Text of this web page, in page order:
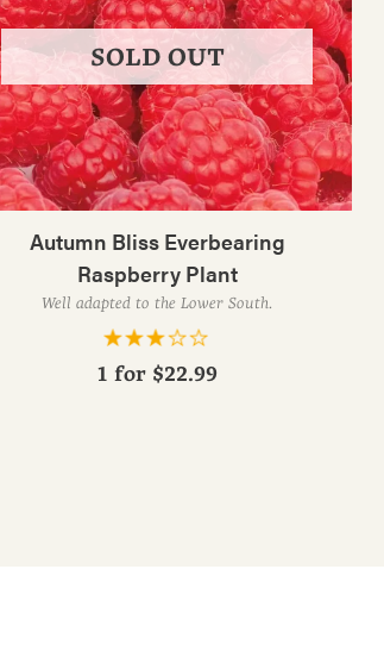
Autumn Bliss Everbearing
Raspberry Plant
Well adapted to the Lower South.
SOLD OUT
1 for $22.99